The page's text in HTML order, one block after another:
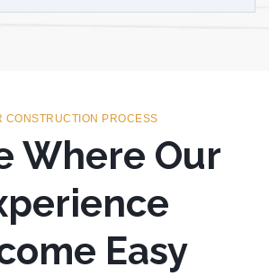
CONSTRUCTION PROCESS
Where Our
Easy